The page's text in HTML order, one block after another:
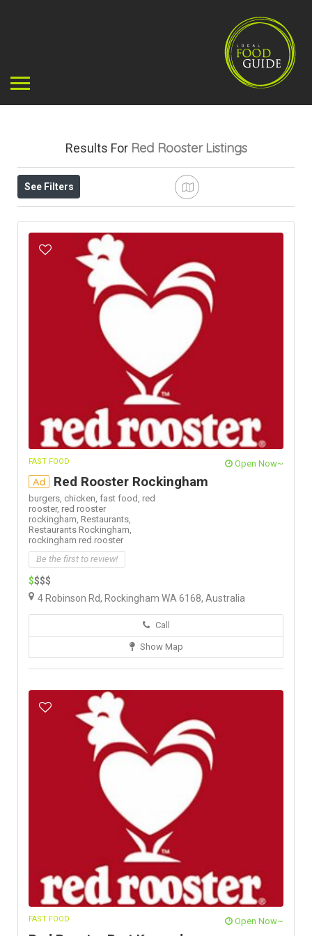
Results For Red Rooster Listings
See Filters
FAST FOOD Open Now~
Ad Red Rooster Rockingham
burgers, chicken, fast food, red
rooster, red rooster
rockingham, Restaurants,
Restaurants Rockingham,
rockingham red rooster
Be the first to review!
$$$$
4 Robinson Rd, Rockingham WA 6168, Australia
Call
Show Map
FAST FOOD Open Now~